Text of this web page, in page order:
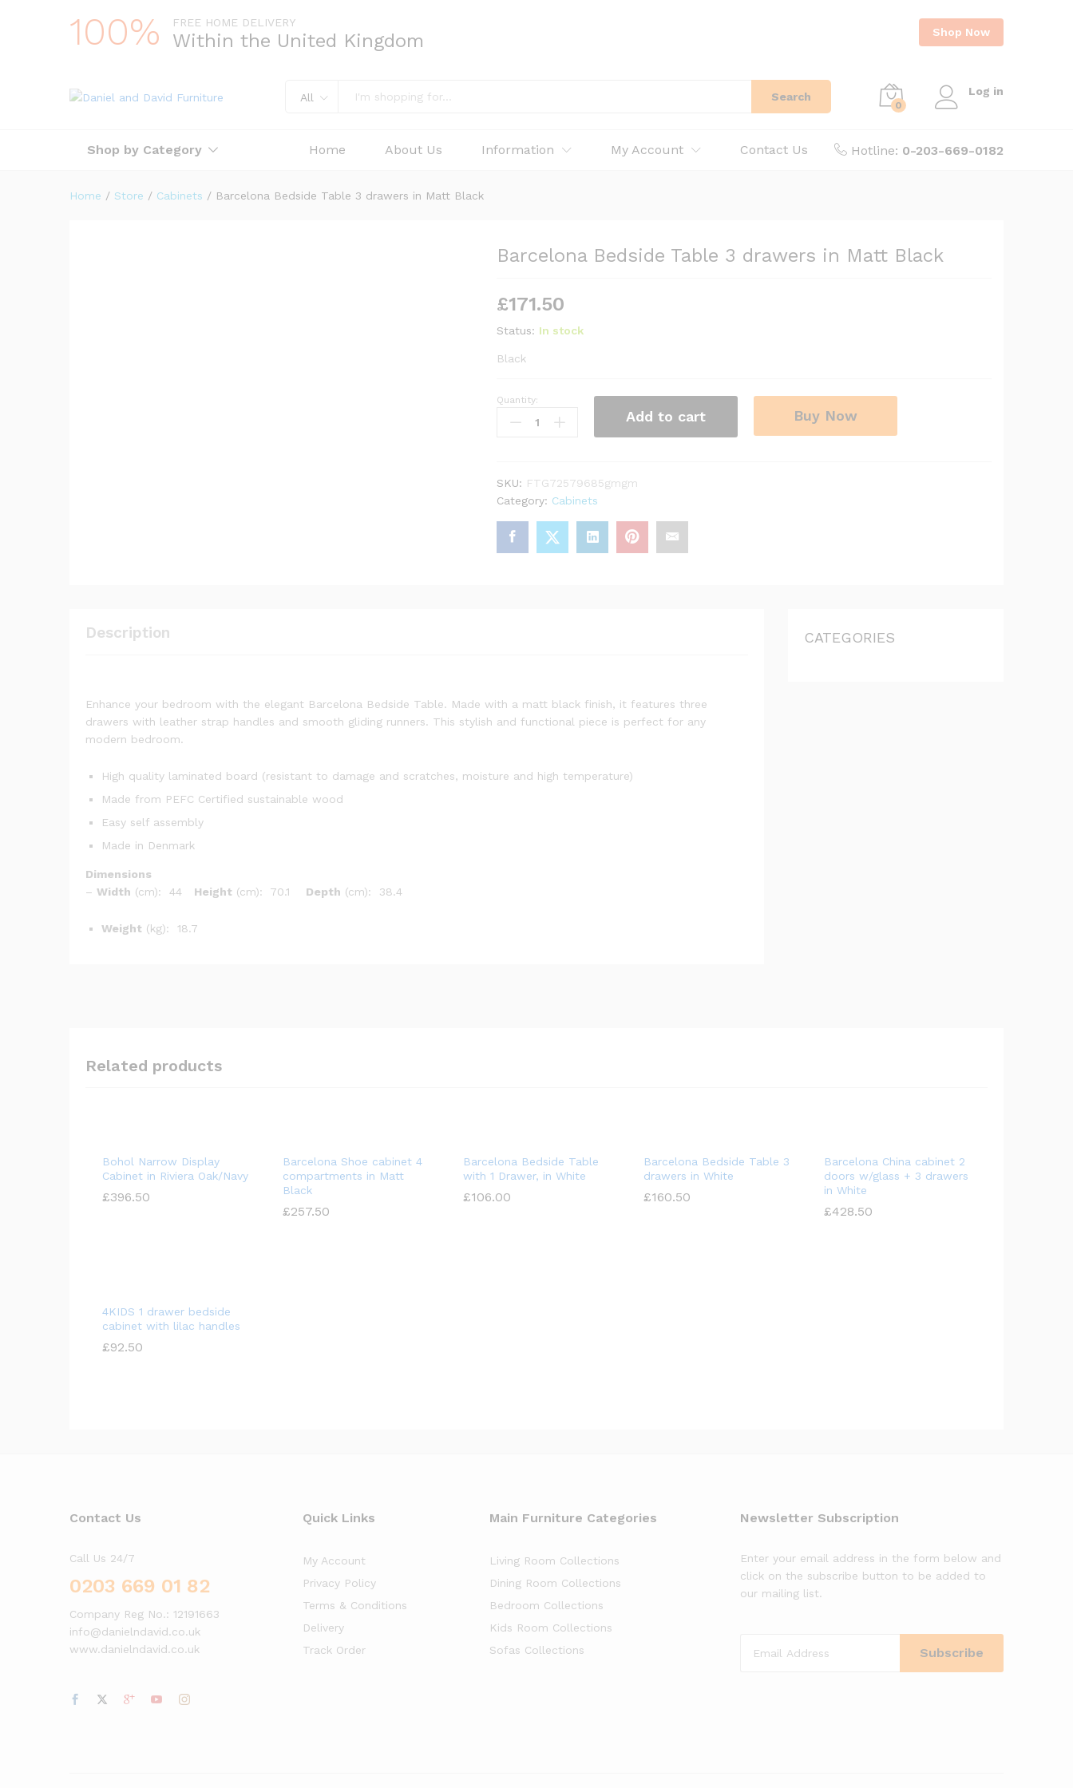
100% FREE HOME DELIVERY
Within the United Kingdom Shop Now
All Search
0
Log in
Shop by Category Home About Us Information My Account Contact Us Hotline: 0-203-669-0182
Home / Store / Cabinets / Barcelona Bedside Table 3 drawers in Matt Black
Barcelona Bedside Table 3 drawers in Matt Black
£171.50
Status: In stock
Black
Barcelona
Bedside
in
Matt
quantity
Quantity:
Add to cart Buy Now
SKU: FTG72579685gmgm
Category: Cabinets
Description
Enhance your bedroom with the elegant Barcelona Bedside Table. Made with a matt black finish, it features three
drawers with leather strap handles and smooth gliding runners. This stylish and functional piece is perfect for any
modern bedroom.
High quality laminated board (resistant to damage and scratches, moisture and high temperature)
Made from PEFC Certified sustainable wood
Easy self assembly
Made in Denmark
Dimensions
– Width (cm): 44 Height (cm): 70.1 Depth (cm): 38.4
Weight (kg): 18.7
CATEGORIES
Related products
Bohol Narrow Display
Cabinet in Riviera Oak/Navy
£396.50
£396.50
Barcelona Shoe cabinet 4
compartments in Matt
Black
£257.50
£257.50
Barcelona Bedside Table
with 1 Drawer, in White
£106.00
£106.00
Barcelona Bedside Table 3
drawers in White
£160.50
£160.50
Barcelona China cabinet 2
doors w/glass + 3 drawers
in White
£428.50
£428.50
4KIDS 1 drawer bedside
cabinet with lilac handles
£92.50
£92.50
Contact Us
Call Us 24/7
0203 669 01 82
Company Reg No.: 12191663
info@danielndavid.co.uk
www.danielndavid.co.uk
Quick Links
My Account
Privacy Policy
Terms & Conditions
Delivery
Track Order
Main Furniture Categories
Living Room Collections
Dining Room Collections
Bedroom Collections
Kids Room Collections
Sofas Collections
Newsletter Subscription
Enter your email address in the form below and
click on the subscribe button to be added to
our mailing list.